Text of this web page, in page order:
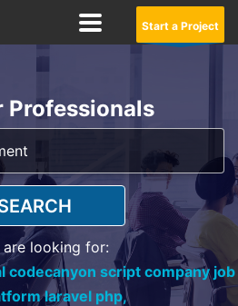
Start a Project
Professionals
are looking for:
codecanyon script company job
laravel php,